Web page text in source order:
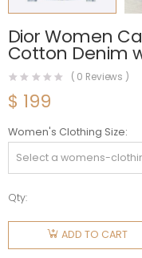
Dior Women
Cotton Denim
( 0 Reviews )
$ 199
Women's Clothing Size
Qty:
Dior
Women
Caro
ADD TO CART